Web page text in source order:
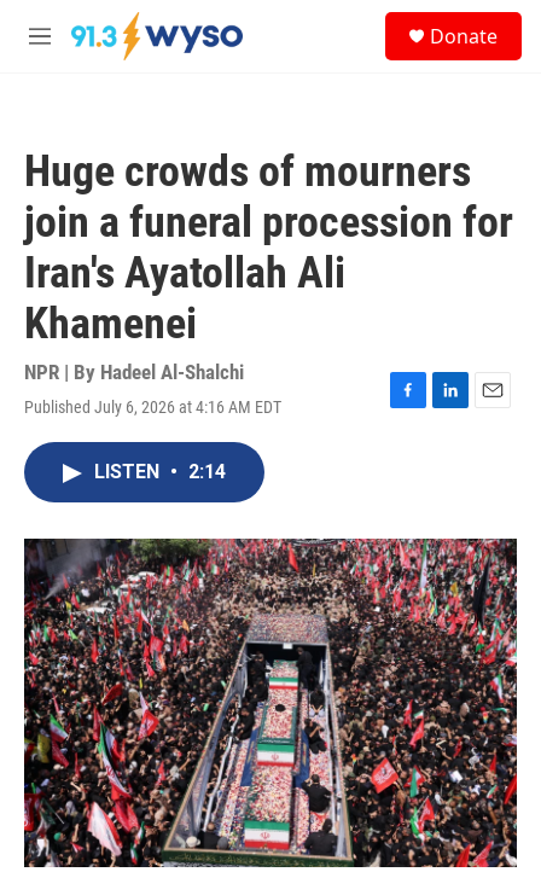
Skip to main content
M
Donate
Huge crowds of mourners
join a funeral procession for
Iran's Ayatollah Ali
Khamenei
NPR | By Hadeel Al-Shalchi
Published July 6, 2026 at 4:16 AM EDT
F
o
k
L
I
n
E
LISTEN • 2:14